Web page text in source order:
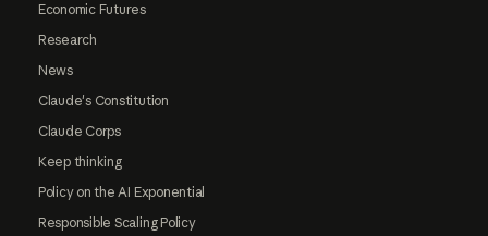
Economic Futures
Research
News
Claude's Constitution
Claude Corps
Keep thinking
Policy on the AI Exponential
Responsible Scaling Policy